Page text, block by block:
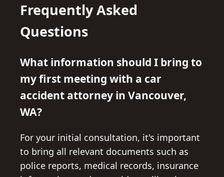
Frequently Asked
Questions
What information should I bring to
my first meeting with a car
accident attorney in Vancouver,
WA?
For your initial consultation, it's important
to bring all relevant documents such as
police reports, medical records, insurance